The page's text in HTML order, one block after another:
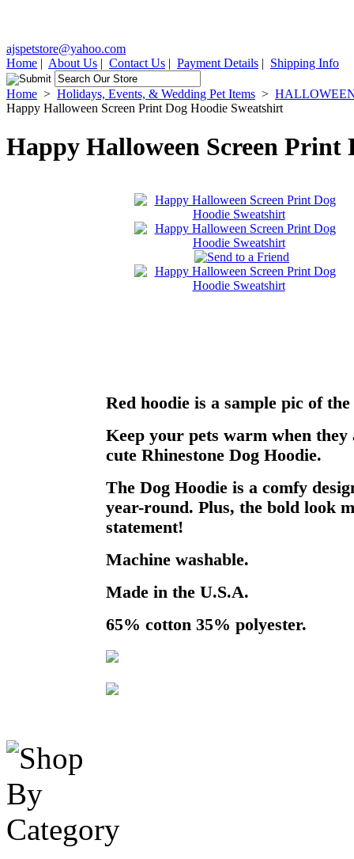
ajspetstore@yahoo.com
Home | About Us | Contact Us | Payment Details | Shipping Info
Home > Holidays, Events, & Wedding Pet Items >
Happy Halloween Screen Print Dog Hoodie Sweatshirt
Happy Halloween Screen Print
Red hoodie is a sample pic of
Keep your pets warm when
cute Rhinestone Dog Hoodie.
The Dog Hoodie is a comfy
year-round. Plus, the bold look
statement!
Machine washable.
Made in the U.S.A.
65% cotton 35% polyester.